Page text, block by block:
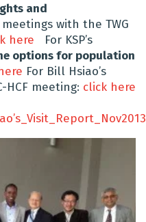
and
with the TWG
here
For KSP’s
options for population
For Bill Hsiao’s
meeting: click here